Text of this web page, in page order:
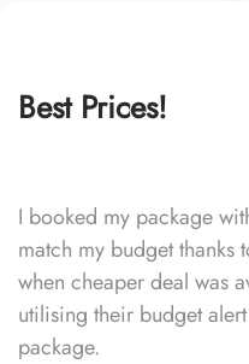
Best Prices!
I booked my package
match my budget
when cheaper deal was
utilising their budget
package.